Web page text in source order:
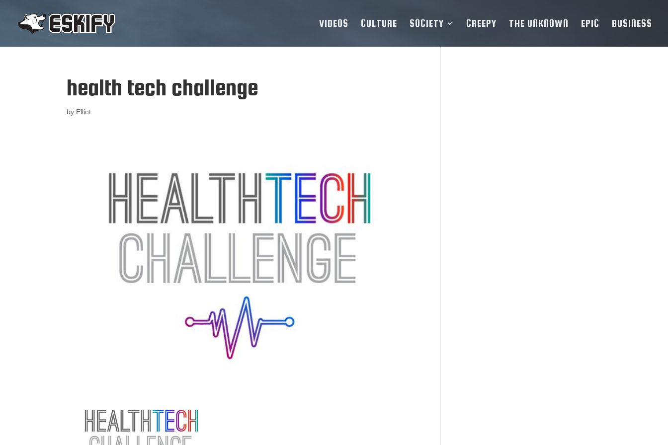
VIDEOS CULTURE SOCIETY CREEPY THE UNKNOWN EPIC BUSINESS
health tech challenge
by Elliot